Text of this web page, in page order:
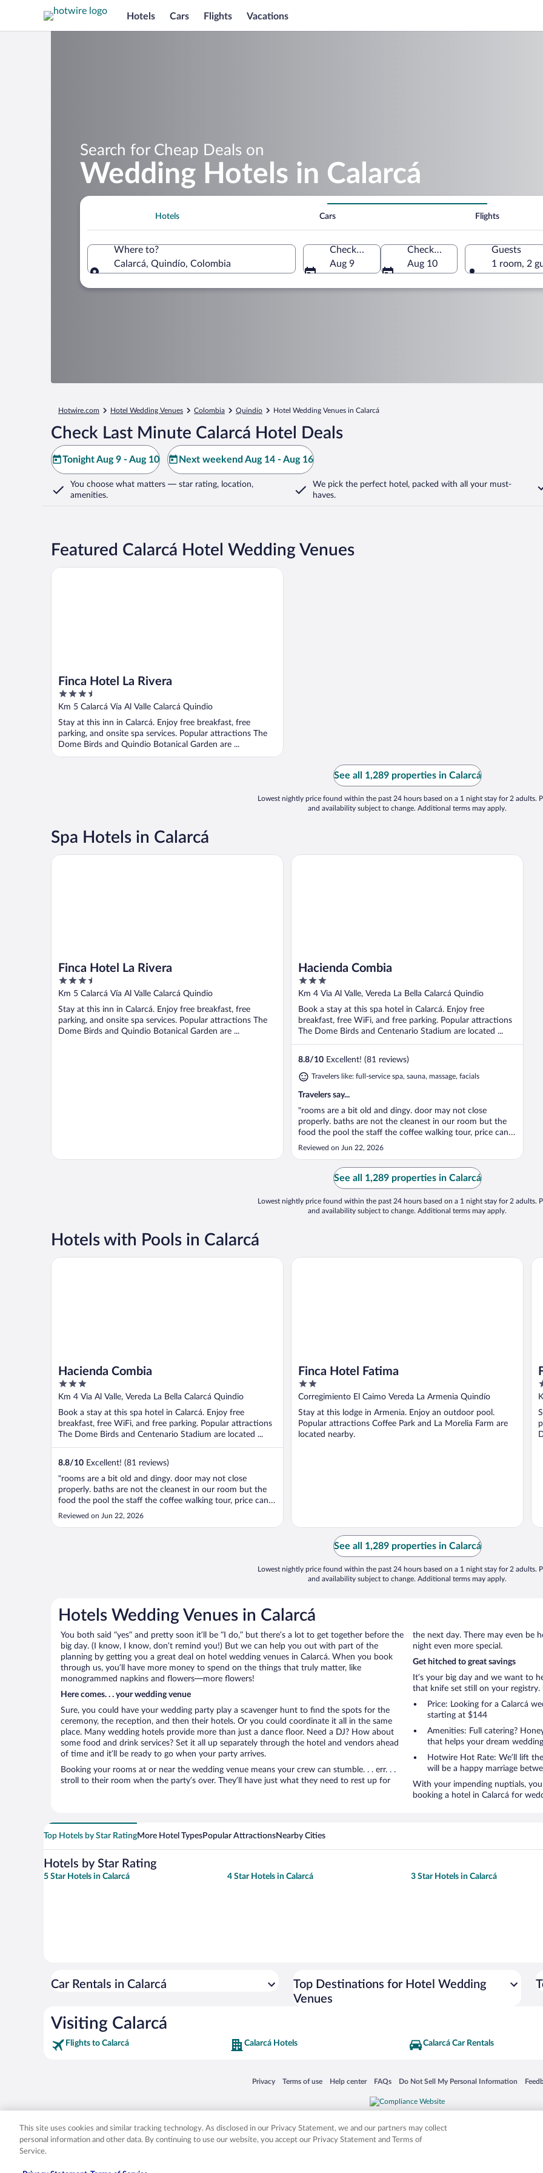
Hotels Cars Flights Vacations
Search for Cheap Deals on
Wedding Hotels in Calarcá
Hotels Cars Flights
Where to?
Calarcá, Quindío, Colombia
Check-in
Aug 9
Check-out
Aug 10
Guests
1 room, 2
Hotwire.com Hotel Wedding Venues Colombia Quindío Hotel Wedding Venues in Calarcá
Check Last Minute Calarcá Hotel Deals
Tonight Aug 9 - Aug 10 Next weekend Aug 14 - Aug 16
You choose what matters — star rating, location,
amenities.
We pick the perfect hotel, packed with all your must-
haves.
Featured Calarcá Hotel Wedding Venues
Finca Hotel La Rivera
3.5
out
5
Km 5 Calarcá Vía Al Valle Calarcá Quindio
Stay at this inn in Calarcá. Enjoy free breakfast, free
parking, and onsite spa services. Popular attractions The
Dome Birds and Quindio Botanical Garden are ...
Finca Hotel La Rivera
See all 1,289 properties in Calarcá
Lowest nightly price found within the past 24 hours based on a 1 night stay for 2 adults.
and availability subject to change. Additional terms may apply.
Spa Hotels in Calarcá
Finca Hotel La Rivera
3.5
out
5
Km 5 Calarcá Vía Al Valle Calarcá Quindio
Stay at this inn in Calarcá. Enjoy free breakfast, free
parking, and onsite spa services. Popular attractions The
Dome Birds and Quindio Botanical Garden are ...
Finca Hotel La Rivera
Hacienda Combia
3
out
5
Km 4 Via Al Valle, Vereda La Bella Calarcá Quindio
Book a stay at this spa hotel in Calarcá. Enjoy free
breakfast, free WiFi, and free parking. Popular attractions
The Dome Birds and Centenario Stadium are located ...
8.8/10 Excellent! (81 reviews)
Travelers like: full-service spa, sauna, massage, facials
Travelers say...
"rooms are a bit old and dingy. door may not close
properly. baths are not the cleanest in our room but the
food the pool the staff the coffee walking tour, price can’t
go wrong."
Reviewed on Jun 22, 2026
Hacienda Combia
See all 1,289 properties in Calarcá
Lowest nightly price found within the past 24 hours based on a 1 night stay for 2 adults.
and availability subject to change. Additional terms may apply.
Hotels with Pools in Calarcá
Hacienda Combia
3
out
5
Km 4 Via Al Valle, Vereda La Bella Calarcá Quindio
Book a stay at this spa hotel in Calarcá. Enjoy free
breakfast, free WiFi, and free parking. Popular attractions
The Dome Birds and Centenario Stadium are located ...
8.8/10 Excellent! (81 reviews)
"rooms are a bit old and dingy. door may not close
properly. baths are not the cleanest in our room but the
food the pool the staff the coffee walking tour, price can’t
go wrong."
Reviewed on Jun 22, 2026
Hacienda Combia
Finca Hotel Fatima
2
out
5
Corregimiento El Caimo Vereda La Armenia Quindío
Stay at this lodge in Armenia. Enjoy an outdoor pool.
Popular attractions Coffee Park and La Morelia Farm are
located nearby.
Finca Hotel Fatima
5
See all 1,289 properties in Calarcá
Lowest nightly price found within the past 24 hours based on a 1 night stay for 2 adults.
and availability subject to change. Additional terms may apply.
Hotels Wedding Venues in Calarcá
You both said “yes” and pretty soon it’ll be “I do,” but there’s a lot to get together before the
big day. (I know, I know, don’t remind you!) But we can help you out with part of the
planning by getting you a great deal on hotel wedding venues in Calarcá. When you book
through us, you’ll have more money to spend on the things that truly matter, like
monogrammed napkins and flowers—more flowers!
Here comes. . . your wedding venue
Sure, you could have your wedding party play a scavenger hunt to find the spots for the
ceremony, the reception, and then their hotels. Or you could coordinate it all in the same
place. Many wedding hotels provide more than just a dance floor. Need a DJ? How about
some food and drink services? Set it all up separately through the hotel and vendors ahead
of time and it’ll be ready to go when your party arrives.
Booking your rooms at or near the wedding venue means your crew can stumble. . . err. . .
stroll to their room when the party’s over. They’ll have just what they need to rest up for
the next day. There may even be
night even more special.
Get hitched to great savings
It’s your big day and we want to
that knife set still on your registry.
Price: Looking for a Calarcá
starting at $144
Amenities: Full catering?
that helps your dream
Hotwire Hot Rate: We’ll lift
will be a happy marriage
With your impending nuptials,
booking a hotel in Calarcá for
Top Hotels by Star RatingMore Hotel TypesPopular AttractionsNearby Cities
Hotels by Star Rating
5 Star Hotels in Calarcá 4 Star Hotels in Calarcá 3 Star Hotels in Calarcá
Car Rentals in Calarcá
Top Destinations for Hotel Wedding
Venues
Visiting Calarcá
Flights to Calarcá Calarcá Hotels Calarcá Car Rentals
Privacy
Opens in a new window
Terms of use
Opens in a new window
Help center
Opens in a new window
FAQs
Opens in a new window
Do Not Sell My Personal Information
Opens in a new window
Expedia, Inc. in the US and/or other countries. Other logos or product and company names mentioned herein may be the
This site uses cookies and similar tracking technology. As disclosed in our Privacy Statement, we and our partners may collect
personal information and other data. By continuing to use our website, you accept our Privacy Statement and Terms of
Service.